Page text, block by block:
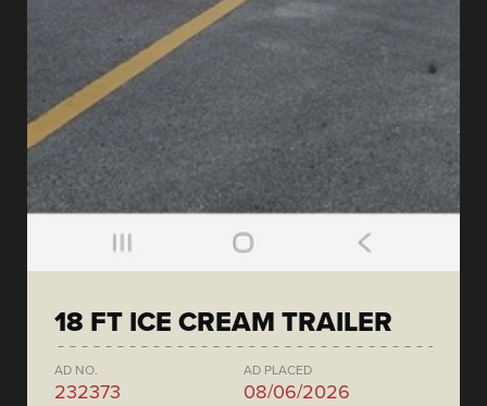
18 FT ICE CREAM TRAILER
AD NO.
232373
AD PLACED
08/06/2026